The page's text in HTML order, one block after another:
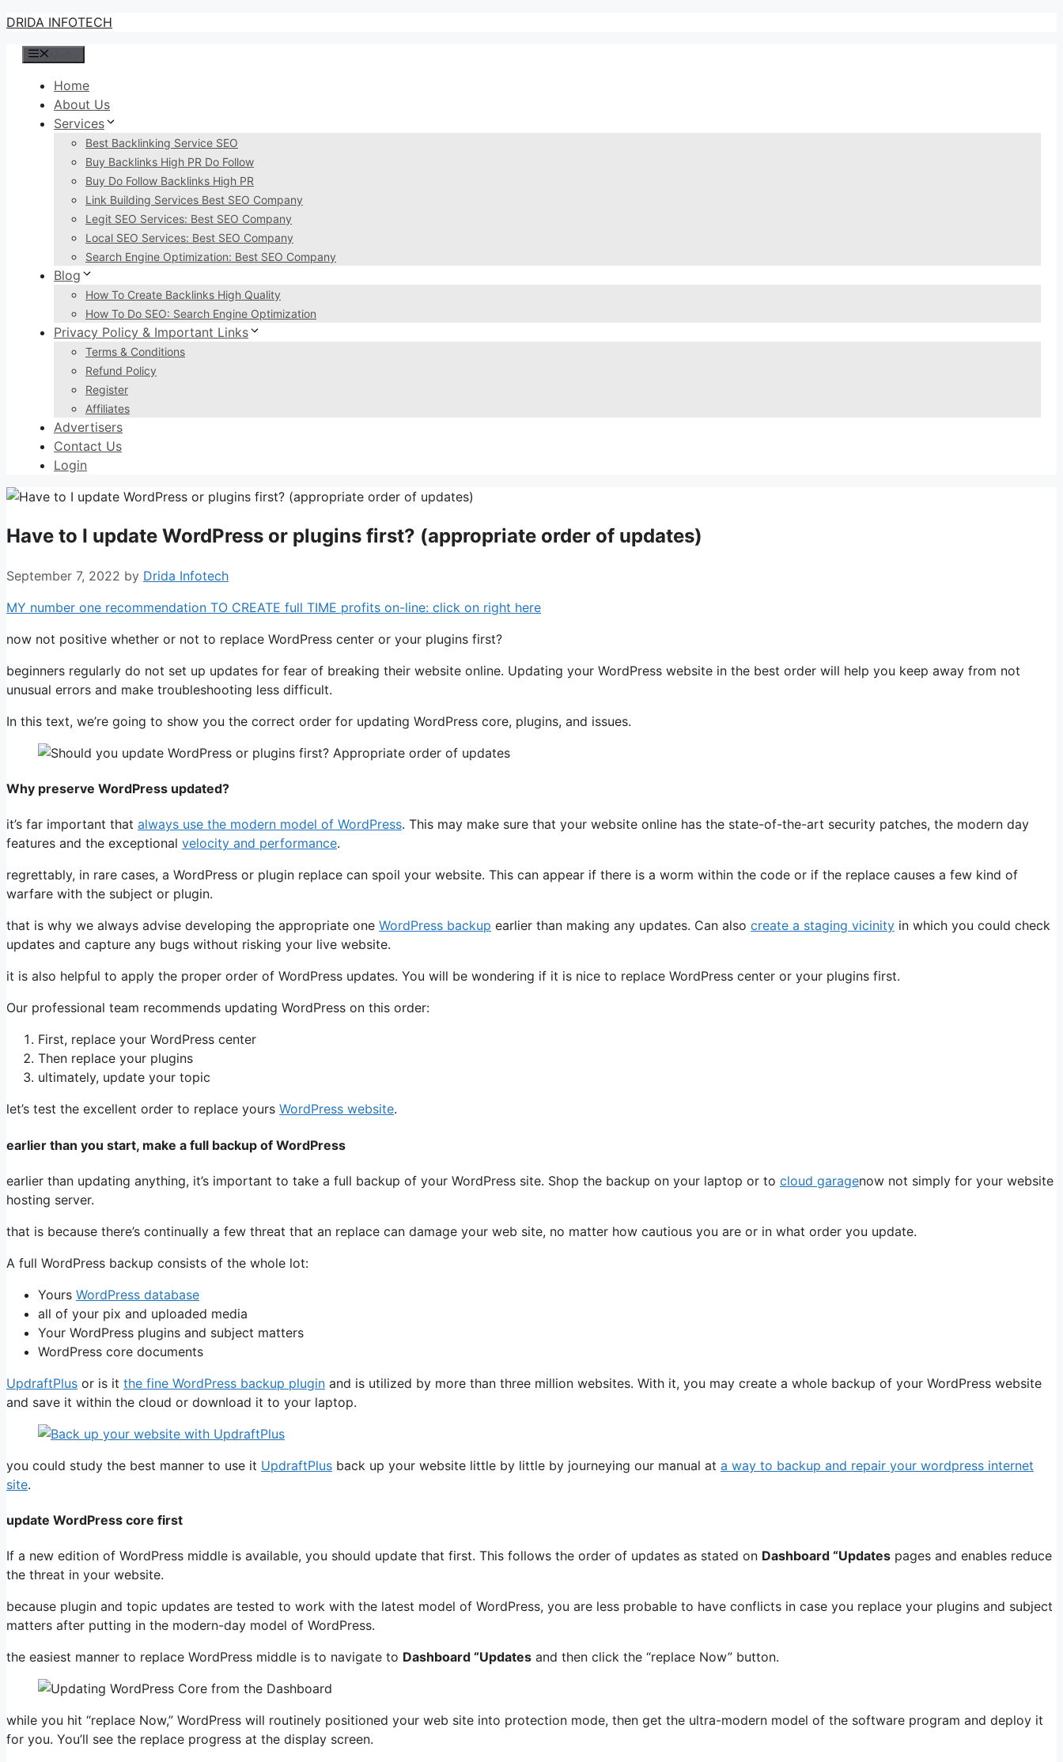
Skip
content
DRIDA INFOTECH
Home
About Us
Services
Best Backlinking Service SEO
Buy Backlinks High PR Do Follow
Buy Do Follow Backlinks High PR
Link Building Services Best SEO Company
Legit SEO Services: Best SEO Company
Local SEO Services: Best SEO Company
Search Engine Optimization: Best SEO Company
Blog
How To Create Backlinks High Quality
How To Do SEO: Search Engine Optimization
Privacy Policy & Important Links
Terms & Conditions
Refund Policy
Register
Affiliates
Advertisers
Contact Us
Login
Have to I update WordPress or plugins first? (appropriate order of updates)
September 7, 2022 by Drida Infotech
MY number one recommendation TO CREATE full TIME profits on-line: click on right here
now not positive whether or not to replace WordPress center or your plugins first?
beginners regularly do not set up updates for fear of breaking their website online. Updating your WordPress website in the best order will help you keep away from not
unusual errors and make troubleshooting less difficult.
In this text, we’re going to show you the correct order for updating WordPress core, plugins, and issues.
Why preserve WordPress updated?
it’s far important that always use the modern model of WordPress. This may make sure that your website online has the state-of-the-art security patches, the modern day
features and the exceptional velocity and performance.
regrettably, in rare cases, a WordPress or plugin replace can spoil your website. This can appear if there is a worm within the code or if the replace causes a few kind of
warfare with the subject or plugin.
that is why we always advise developing the appropriate one WordPress backup earlier than making any updates. Can also create a staging vicinity in which you could check
updates and capture any bugs without risking your live website.
it is also helpful to apply the proper order of WordPress updates. You will be wondering if it is nice to replace WordPress center or your plugins first.
Our professional team recommends updating WordPress on this order:
First, replace your WordPress center
Then replace your plugins
ultimately, update your topic
let’s test the excellent order to replace yours WordPress website.
earlier than you start, make a full backup of WordPress
earlier than updating anything, it’s important to take a full backup of your WordPress site. Shop the backup on your laptop or to cloud garagenow not simply for your website
hosting server.
that is because there’s continually a few threat that an replace can damage your web site, no matter how cautious you are or in what order you update.
A full WordPress backup consists of the whole lot:
Yours WordPress database
all of your pix and uploaded media
Your WordPress plugins and subject matters
WordPress core documents
UpdraftPlus or is it the fine WordPress backup plugin and is utilized by more than three million websites. With it, you may create a whole backup of your WordPress website
and save it within the cloud or download it to your laptop.
you could study the best manner to use it UpdraftPlus back up your website little by little by journeying our manual at a way to backup and repair your wordpress internet
site.
update WordPress core first
If a new edition of WordPress middle is available, you should update that first. This follows the order of updates as stated on Dashboard “Updates pages and enables reduce
the threat in your website.
because plugin and topic updates are tested to work with the latest model of WordPress, you are less probable to have conflicts in case you replace your plugins and subject
matters after putting in the modern-day model of WordPress.
the easiest manner to replace WordPress middle is to navigate to Dashboard “Updates and then click the “replace Now” button.
while you hit “replace Now,” WordPress will routinely positioned your web site into protection mode, then get the ultra-modern model of the software program and deploy it
for you. You’ll see the replace progress at the display screen.